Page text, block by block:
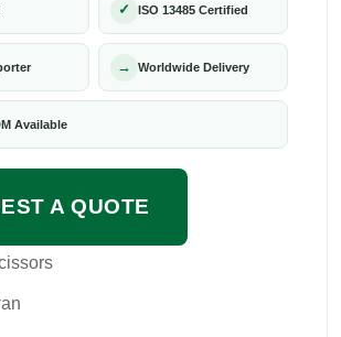
✓ ISO 13485 Certified
→ Worldwide Delivery
Available
A QUOTE